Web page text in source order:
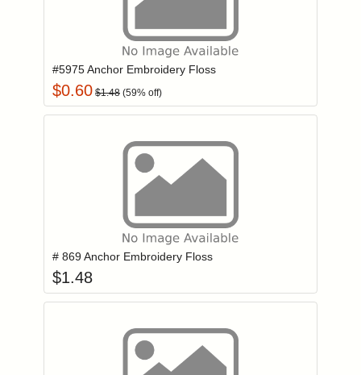
Login to add items to your wishlist
#5975 Anchor Embroidery Floss
$0.60 $1.48 (59% off)
Login to add items to your wishlist
# 869 Anchor Embroidery Floss
$1.48